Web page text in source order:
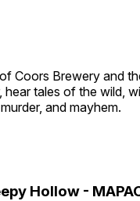
Coors Brewery and
tales of the wild,
and mayhem.
Hollow -